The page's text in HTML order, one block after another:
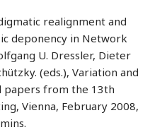
realignment and
deponency in Network
U. Dressler, Dieter
(eds.), Variation and
papers from the 13th
Vienna, February 2008,